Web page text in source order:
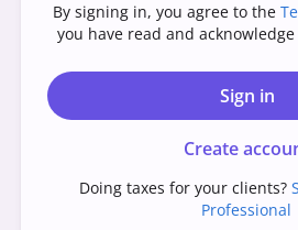
By signing in, you agree to the
you have read and
Sign in
Create
Doing taxes for your clients?
Professional